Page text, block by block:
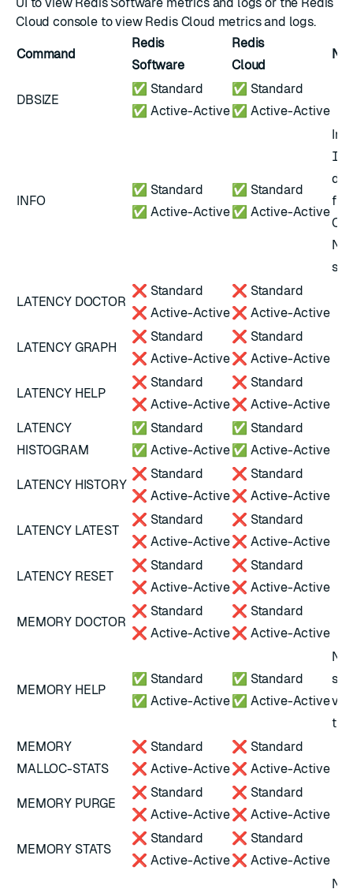
Cloud console to view Redis Cloud metricsand logs.
Command
Redis
Software
Redis
Cloud
DBSIZE
✅ Standard
✅ Active-Active
✅ Standard
✅ Active-Active
INFO
✅ Standard
✅ Active-Active
✅ Standard
✅ Active-Active
In
LATENCY DOCTOR
❌ Standard
❌ Active-Active
❌ Standard
❌ Active-Active
LATENCY GRAPH
❌ Standard
❌ Active-Active
❌ Standard
❌ Active-Active
LATENCY HELP
❌ Standard
❌ Active-Active
❌ Standard
❌ Active-Active
LATENCY
HISTOGRAM
✅ Standard
✅ Active-Active
✅ Standard
✅ Active-Active
LATENCY HISTORY
❌ Standard
❌ Active-Active
❌ Standard
❌ Active-Active
LATENCY LATEST
❌ Standard
❌ Active-Active
❌ Standard
❌ Active-Active
LATENCY RESET
❌ Standard
❌ Active-Active
❌ Standard
❌ Active-Active
MEMORY DOCTOR
❌ Standard
❌ Active-Active
❌ Standard
❌ Active-Active
MEMORY HELP
✅ Standard
✅ Active-Active
✅ Standard
✅ Active-Active
MEMORY
MALLOC-STATS
❌ Standard
❌ Active-Active
❌ Standard
❌ Active-Active
MEMORY PURGE
❌ Standard
❌ Active-Active
❌ Standard
❌ Active-Active
MEMORY STATS
❌ Standard
❌ Active-Active
❌ Standard
❌ Active-Active